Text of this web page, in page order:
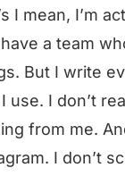
I mean, I’m
a team
But I write
use. I don’t
from me.
I don’t